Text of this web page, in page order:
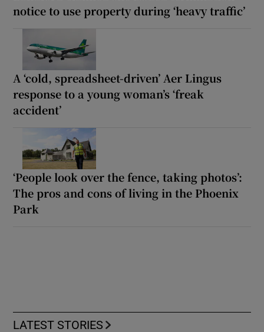
notice to use property during ‘heavy traffic’
A ‘cold, spreadsheet-driven’ Aer Lingus
response to a young woman’s ‘freak
accident’
‘People look over the fence, taking photos’:
The pros and cons of living in the Phoenix
Park
LATEST STORIES